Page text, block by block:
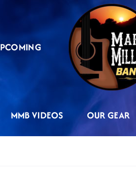
MMB VIDEOS OUR GEAR